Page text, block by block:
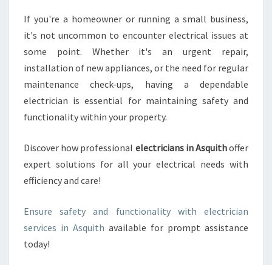
H
O
M
E
T
H
R
L
B
L
If you're a homeowner or running a small business,
it's not uncommon to encounter electrical issues at
some point. Whether it's an urgent repair,
installation of new appliances, or the need for regular
maintenance check-ups, having a dependable
electrician is essential for maintaining safety and
functionality within your property.
Discover how professional electricians in Asquithoffer
expert solutions for all your electrical needs with
efficiency and care!
Ensure safety and functionality with electrician
services in Asquith available for prompt assistance
today!